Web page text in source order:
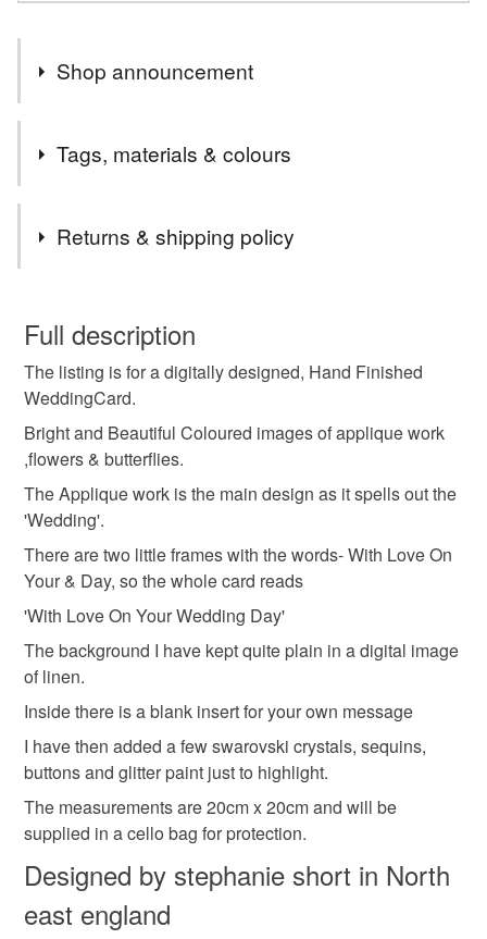
Shop announcement
Hello
Welcome to my little stationery shop. If you would like
If I can help in anyway, don't hesitate to contact me.
Tags, materials & colours
Colours
Green Yellow Pink Blue Red
Returns & shipping policy
wish to cancel your order or exchange an item.
Unless faulty, the following types of items are non-
refundable: items that are personalised, bespoke or made-
to-order to your specific requirements; items which
deteriorate quickly (e.g. food), personal items sold with a
hygiene seal (cosmetics, underwear) in instances where
the seal is broken; digital items.
Please note that if your order is being posted outside
mainland UK, you (or the recipient) may have to pay
customs or VAT charges and a handling fee. The seller is
not responsible for any charges or fees that may incur.
Read the Folksy Returns Policy.
Full description
The listing is for a digitally designed, Hand Finished
WeddingCard.
Bright and Beautiful Coloured images of applique work
,flowers & butterflies.
The Applique work is the main design as it spells out the
'Wedding'.
There are two little frames with the words- With Love On
Your & Day, so the whole card reads
'With Love On Your Wedding Day'
The background I have kept quite plain in a digital image
of linen.
Inside there is a blank insert for your own message
I have then added a few swarovski crystals, sequins,
buttons and glitter paint just to highlight.
The measurements are 20cm x 20cm and will be
supplied in a cello bag for protection.
Designed by stephanie short in North
east england